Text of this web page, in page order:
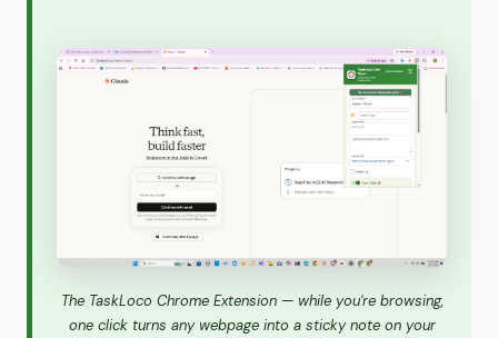
The TaskLoco Chrome Extension — while you're browsing,
one click turns any webpage into a sticky note on your